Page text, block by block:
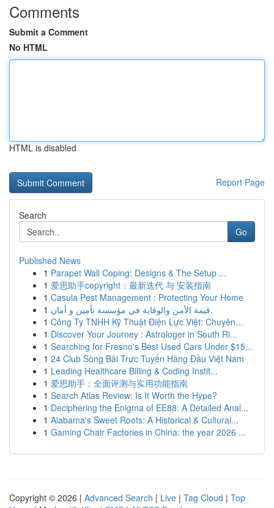
Comments
Submit a Comment
No HTML
HTML is disabled
Report Page
Search
Go
Published News
1 Parapet Wall Coping: Designs & The Setup ...
1 爱思助手copyright：最新迭代 与 安装指南
1 Casula Pest Management : Protecting Your Home
1
قيمة الأمن والوقاية في مؤسسة تأمين و أمان.
1 Công Ty TNHH Kỹ Thuật Điện Lực Việt: Chuyên...
1 Discover Your Journey : Astrologer in South Ri...
1 Searching for Fresno's Best Used Cars Under $15...
1 24 Club Sòng Bài Trực Tuyến Hàng Đầu Việt Nam
1 Leading Healthcare Billing & Coding Instit...
1 爱思助手：全面评测与实用功能指南
1 Search Atlas Review: Is It Worth the Hype?
1 Deciphering the Enigma of EE88: A Detailed Anal...
1 Alabama's Sweet Roots: A Historical & Cultural...
1 Gaming Chair Factories in China: the year 2026 ...
Copyright © 2026 | Advanced Search | Live | Tag Cloud | Top